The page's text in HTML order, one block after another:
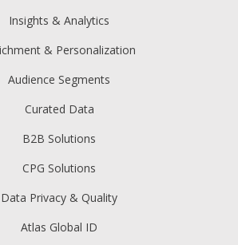
Insights & Analytics
& Personalization
Audience Segments
Curated Data
B2B Solutions
CPG Solutions
Data Privacy & Quality
Atlas Global ID